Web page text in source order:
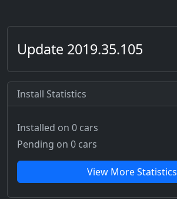
Update 2019.35.105
Install Statistics
Installed on 0 cars
Pending on 0 cars
View More Statistics